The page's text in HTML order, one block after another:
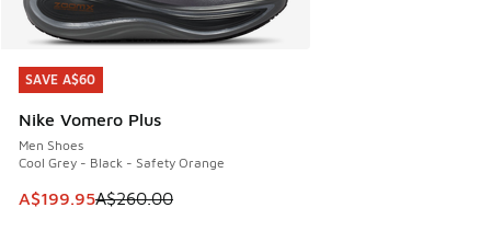
SAVE A$60
Nike Vomero Plus
Men Shoes
Cool Grey - Black - Safety Orange
This item is on sale. Price dropped from A$260.00 to
A$199.95A$260.00
SAVE A$60